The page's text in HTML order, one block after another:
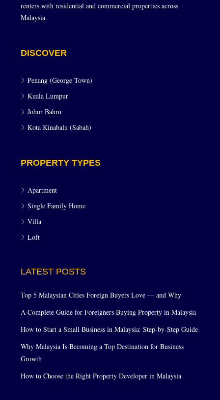
renters with residential and commercial properties across
Malaysia.
DISCOVER
Penang (George Town)
Kuala Lumpur
Johor Bahru
Kota Kinabalu (Sabah)
PROPERTY TYPES
Apartment
Single Family Home
Villa
Loft
LATEST POSTS
Top 5 Malaysian Cities Foreign Buyers Love — and Why
A Complete Guide for Foreigners Buying Property in Malaysia
How to Start a Small Business in Malaysia: Step-by-Step Guide
Why Malaysia Is Becoming a Top Destination for Business
Growth
How to Choose the Right Property Developer in Malaysia